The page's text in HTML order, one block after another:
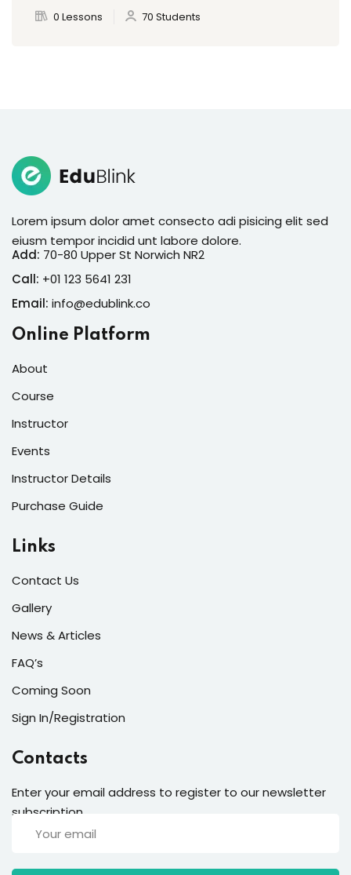
0 Lessons 70 Students
Lorem ipsum dolor amet consecto adi pisicing elit sed
eiusm tempor incidid unt labore dolore.
Add: 70-80 Upper St Norwich NR2
Call: +01 123 5641 231
Email: info@edublink.co
Online Platform
About
Course
Instructor
Events
Instructor Details
Purchase Guide
Links
Contact Us
Gallery
News & Articles
FAQ’s
Coming Soon
Sign In/Registration
Contacts
Enter your email address to register to our newsletter
subscription